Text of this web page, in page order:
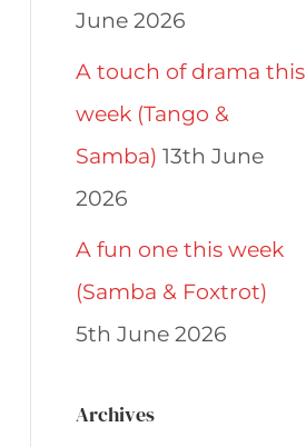
June 2026
A touch of drama this
week (Tango &
Samba) 13th June
2026
A fun one this week
(Samba & Foxtrot)
5th June 2026
Archives